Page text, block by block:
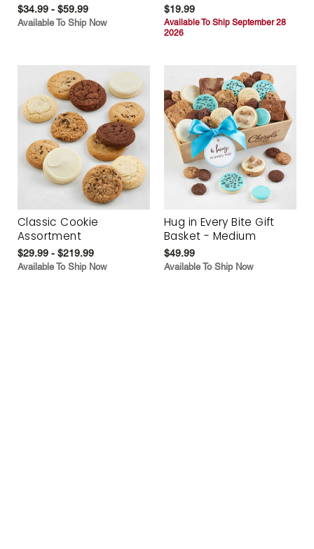
$34.99 - $59.99
Available To Ship Now
$19.99
Available To Ship September 28
2026
Classic Cookie
Assortment
$29.99 - $219.99
Available To Ship Now
Hug in Every Bite Gift
Basket - Medium
$49.99
Available To Ship Now